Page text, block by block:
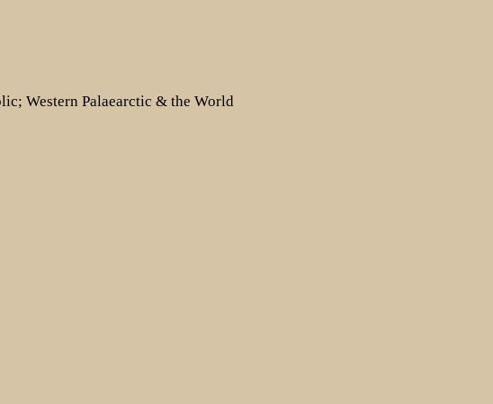
Western Palaearctic & the World